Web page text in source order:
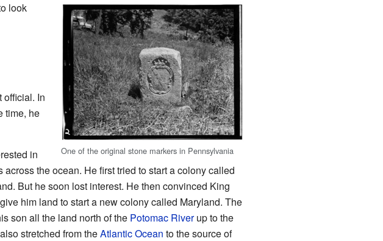
One of the original stone markers in Pennsylvania
look
In
time, he
in
across the ocean. He first tried to start a colony called
But he soon lost interest. He then convinced King
him land to start a new colony called Maryland. The
son all the land north of the Potomac Riverup to the
stretched from theAtlantic Ocean to the source of